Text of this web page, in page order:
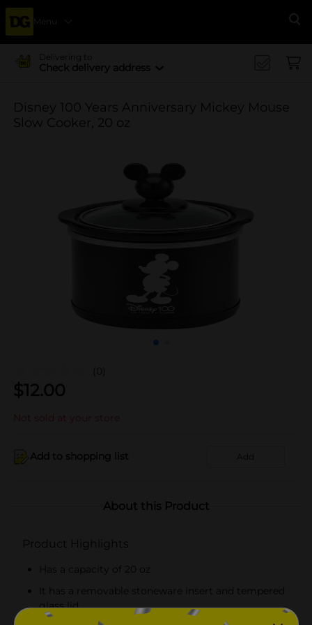
Menu
Delivering to
Check delivery address
Disney 100 Years Anniversary Mickey Mouse
Slow Cooker, 20 oz
(0)
$12.00
Not sold at your store
Add to shopping list Add
About this Product
Product Highlights
Has a capacity of 20 oz
It has a removable stoneware insert and tempered
glass lid